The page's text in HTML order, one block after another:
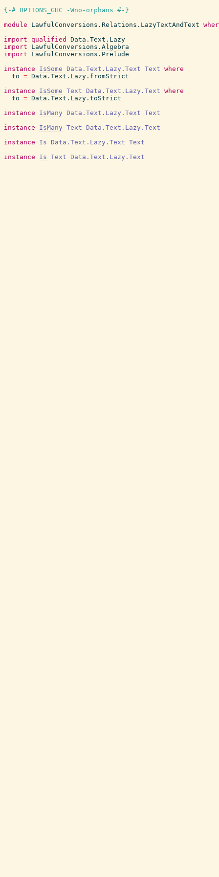
{-# OPTIONS_GHC -Wno-orphans #-}
module
LawfulConversions.Relations.LazyTextAndText
import qualified
Data.Text.Lazy
import
LawfulConversions.Algebra
import
LawfulConversions.Prelude
instance
IsSome Data.Text.Lazy.Text Text where
to = Data.Text.Lazy.fromStrict
instance
IsSome Text Data.Text.Lazy.Text where
to = Data.Text.Lazy.toStrict
instance
IsMany Data.Text.Lazy.Text Text
instance
IsMany Text
Data.Text.Lazy.Text
instance
Is Data.Text.Lazy.Text Text
instance
Is Text Data.Text.Lazy.Text